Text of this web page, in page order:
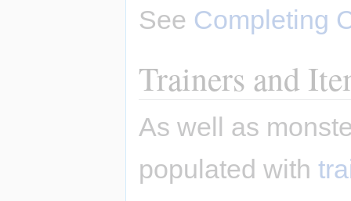
See Completing
Trainers and
As well as
populated with